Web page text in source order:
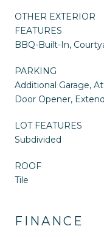
OTHER EXTERIOR
FEATURES
BBQ-Built-In,
PARKING
Additional Garage,
Door Opener,
LOT FEATURES
Subdivided
ROOF
Tile
FINANCE